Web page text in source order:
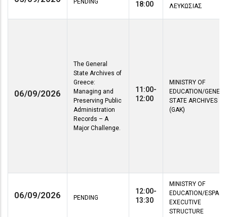
PENDING
18:00
ΛΕΥΚΩΣΙΑΣ
06/09/2026
The General
State Archives of
Greece:
Managing and
Preserving Public
Administration
Records – A
Major Challenge.
11:00-
12:00
MINISTRY OF
EDUCATION/
STATE ARCHIVES
(GAK)
06/09/2026 PENDING
12:00-
13:30
MINISTRY OF
EDUCATION/ESPA
EXECUTIVE
STRUCTURE